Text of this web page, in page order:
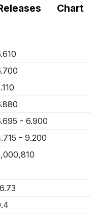
Chart
- 6.900
- 9.200